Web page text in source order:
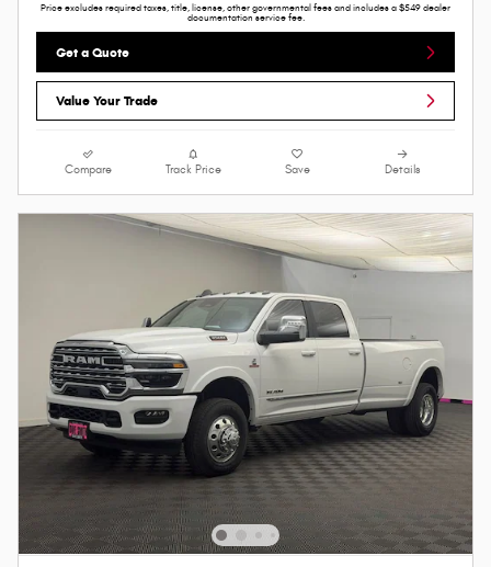
Price excludes required taxes, title, license, other governmental fees and includes a $549 dealer
documentation service fee.
Get a Quote
Value Your Trade
Compare Track Price Save Details